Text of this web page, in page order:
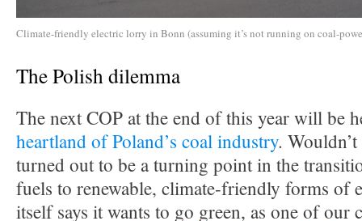
Climate-friendly electric lorry in Bonn (assuming it’s not running on coal-
The Polish dilemma
The next COP at the end of this year will be
heartland of Poland’s coal industry.
turned out to be a turning point in the
fuels to renewable, climate-friendly forms of
itself says it wants to go green, as one of our